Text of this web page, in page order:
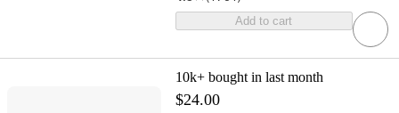
Add to cart
10k+ bought in last month
$24.00